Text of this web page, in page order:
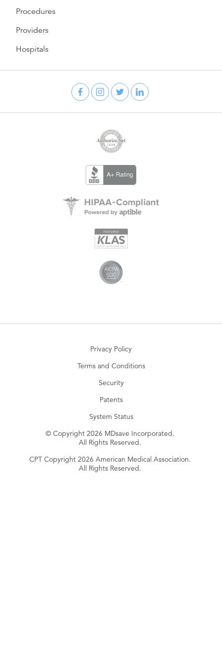
Procedures
Providers
Hospitals
Privacy Policy
Terms and Conditions
Security
Patents
System Status
© Copyright 2026 MDsave Incorporated.
All Rights Reserved.
CPT Copyright 2026 American Medical Association.
All Rights Reserved.